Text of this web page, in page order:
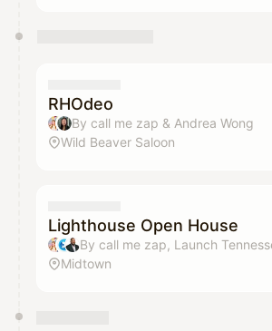
RHOdeo
By call me zap & Andrea Wong
Wild Beaver Saloon
Lighthouse Open House
Midtown